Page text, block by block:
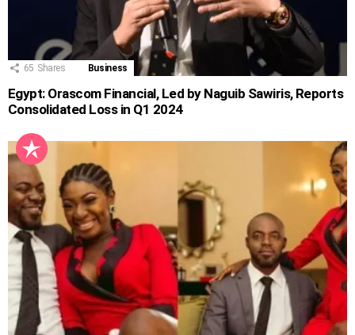
65 Shares Business
Egypt: Orascom Financial, Led by Naguib Sawiris, Reports
Consolidated Loss in Q1 2024